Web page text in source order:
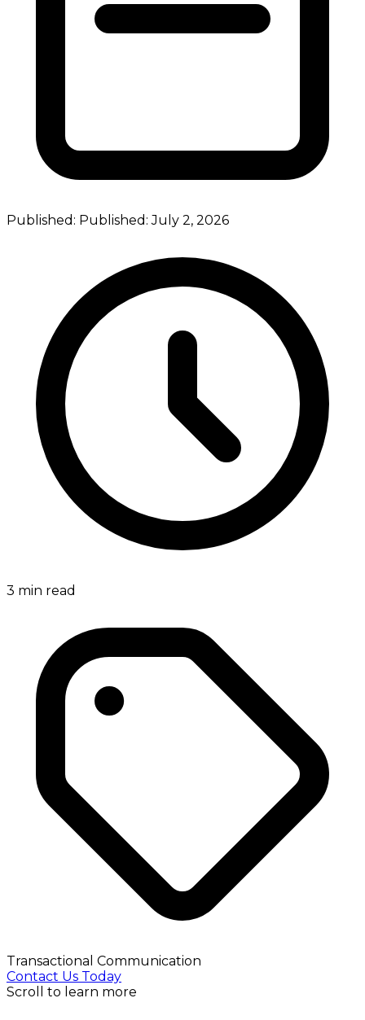
Published: Published:July 2, 2026
3 min read
Transactional Communication
Contact Us Today
Scroll to learn more